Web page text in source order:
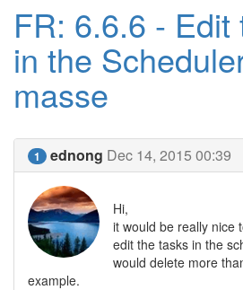
FR: 6.6.6 - Edit
in the
masse
1 ednong Dec 14, 2015 00:39
Hi,
it would be really nice
edit the tasks in the
would delete more
example.